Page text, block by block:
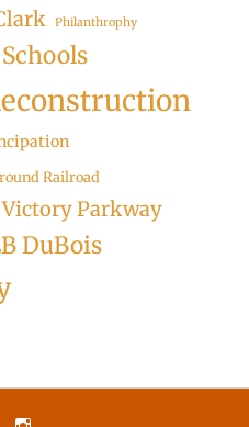
Philanthrophy
Railroad
Victory Parkway
DuBois